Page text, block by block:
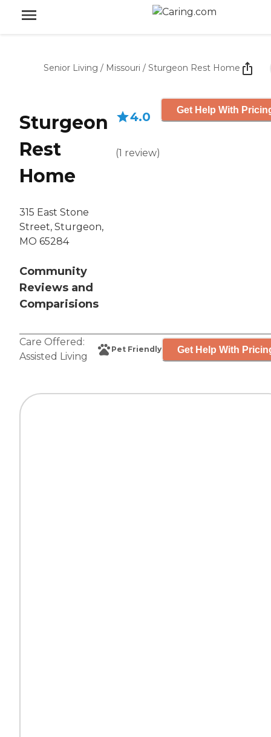
Senior Living / Missouri / Sturgeon Rest Home
Sturgeon
Rest
Home
315 East Stone
Street, Sturgeon,
MO 65284
Community
Reviews and
Comparisions
4.0
(1 review)
Get Help With
Care Offered:
Assisted Living
Pet Friendly Get Help With